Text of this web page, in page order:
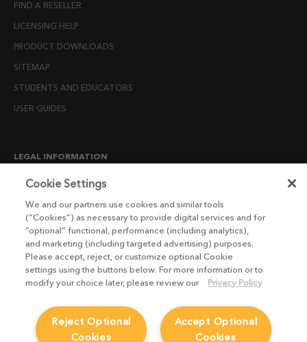
FIND A RESELLER
LICENSING HELP
PRODUCT DOWNLOADS
SITEMAP
STUDENTS AND EDUCATORS
USER GUIDES
LEGAL INFORMATION
CANDIDATE PRIVACY NOTICE
END USER LICENSE AGREEMENTS
ENVIRONMENT POLICY
ESG MISSION STATEMENT
LICENSE COMPLIANCE
MODERN SLAVERY ACT STATEMENT
Cookie Settings
We and our partners use cookies and similar tools
(“Cookies”) as necessary to provide digital services and for
“optional” functional, performance (including analytics),
and marketing (including targeted advertising) purposes.
Please accept, reject, or customize optional Cookie
settings using the buttons below. For more information or to
modify your choice later, please review our
Privacy Policy
Accept Optional
Cookies
Reject Optional
Cookies